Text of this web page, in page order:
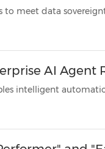
AI Agent